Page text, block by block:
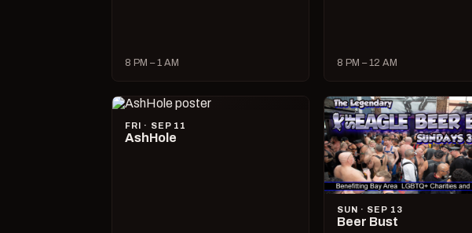
8 PM – 1 AM 8 PM – 12 AM
FRI · SEP 11
AshHole
SUN · SEP 13
Beer Bust